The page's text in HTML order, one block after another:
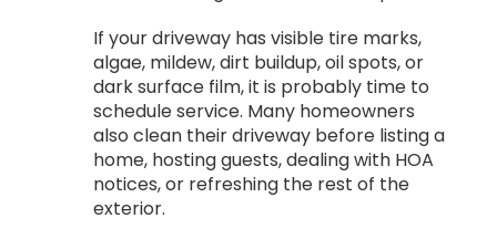
If your driveway has visible tire marks,
algae, mildew, dirt buildup, oil spots, or
dark surface film, it is probably time to
schedule service. Many homeowners
also clean their driveway before listing a
home, hosting guests, dealing with HOA
notices, or refreshing the rest of the
exterior.